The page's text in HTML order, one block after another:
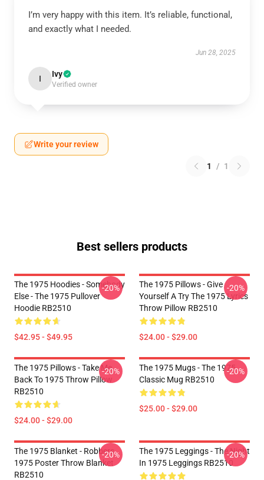
I’m very happy with this item. It’s reliable, functional,
and exactly what I needed.
Jun 28, 2025
I Ivy
Verified owner
Write your review
1 / 1
Best sellers products
The 1975 Hoodies - Somebody
Else - The 1975 Pullover
Hoodie RB2510
$42.95 - $49.95
-20%
The 1975 Pillows - Give
Yourself A Try The 1975 Lyrics
Throw Pillow RB2510
$24.00 - $29.00
-20%
The 1975 Pillows - Take Me
Back To 1975 Throw Pillow
RB2510
$24.00 - $29.00
-20%
The 1975 Mugs - The 1975
Classic Mug RB2510
$25.00 - $29.00
-20%
The 1975 Blanket - Robbers
1975 Poster Throw Blanket
RB2510
-20%
The 1975 Leggings - The Night
In 1975 Leggings RB2510
-20%